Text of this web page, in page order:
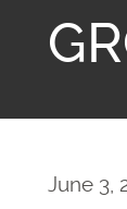
June 3,